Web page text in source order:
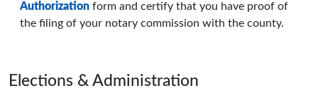
Authorization form and certify that you have proof of
the filing of your notary commission with the county.
Page footer
Elections & Administration